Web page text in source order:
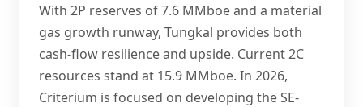
With 2P reserves of 7.6 MMboe and a material
gas growth runway, Tungkal provides both
cash-flow resilience and upside. Current 2C
resources stand at 15.9 MMboe. In 2026,
Criterium is focused on developing the SE-